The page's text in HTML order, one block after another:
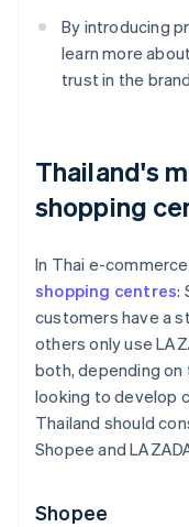
By introducing
learn more
trust in the
Thailand's
shopping
In Thai e-
shopping centres:
customers have a
others only use
both, depending
looking to develop
Thailand should
Shopee and
Shopee